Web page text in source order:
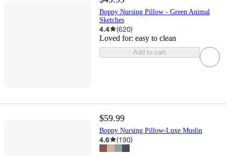
Boppy Nursing Pillow - Green Animal
Sketches
4.4 (620)
Loved for: easy to clean
Add to cart
$59.99
Boppy Nursing Pillow-Luxe Muslin
4.6 (190)